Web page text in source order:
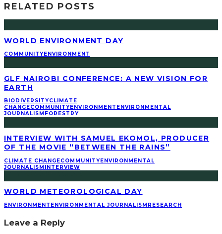
RELATED POSTS
WORLD ENVIRONMENT DAY
COMMUNITY ENVIRONMENT
GLF NAIROBI CONFERENCE: A NEW VISION FOR
EARTH
BIODIVERSITYCLIMATE
CHANGECOMMUNITY ENVIRONMENT ENVIRONMENTAL
JOURNALISM FORESTRY
INTERVIEW WITH SAMUEL EKOMOL, PRODUCER
OF THE MOVIE “BETWEEN THE RAINS”
CLIMATE CHANGECOMMUNITYENVIRONMENTAL
JOURNALISM INTERVIEW
WORLD METEOROLOGICAL DAY
ENVIRONMENT ENVIRONMENTAL JOURNALISM RESEARCH
Leave a Reply